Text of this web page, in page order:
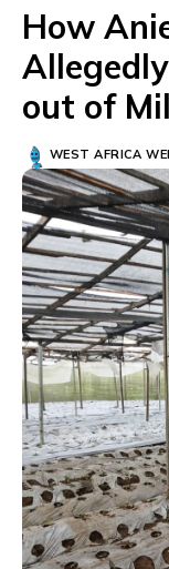
How
out of
WEST AFRICA